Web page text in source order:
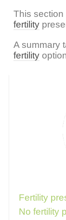
This section
fertility
A summary
fertility
Fertility
No fertility